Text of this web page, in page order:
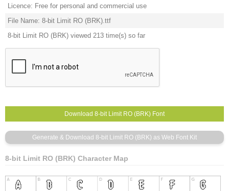
Licence: Free for personal and commercial use
File Name: 8-bit Limit RO (BRK).ttf
8-bit Limit RO (BRK) viewed 213 time(s) so far
8-bit Limit RO (BRK) Character Map